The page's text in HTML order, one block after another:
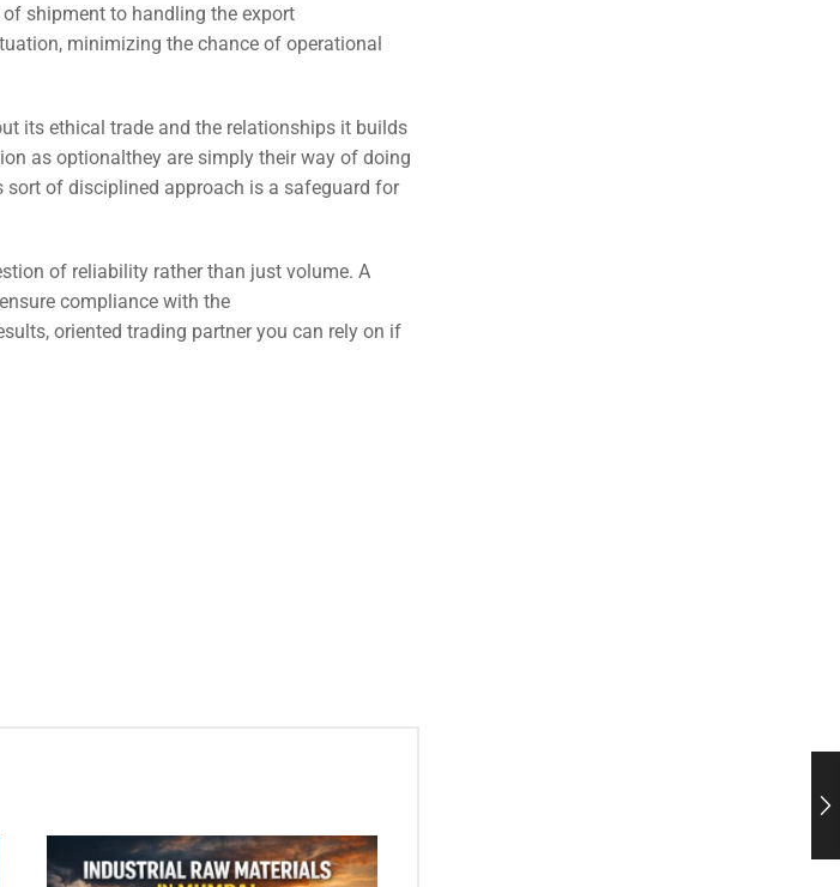
shipment to handling the export
minimizing the chance of operational
its ethical trade and the relationships it builds
as optionalthey are simply their way of doing
of disciplined approach is a safeguard for
of reliability rather than just volume. A
compliance with the
oriented trading partner you can rely on if